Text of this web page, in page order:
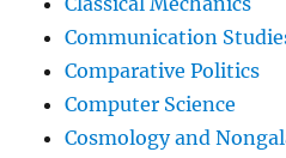
Communication
Comparative Politics
Computer Science
Cosmology and